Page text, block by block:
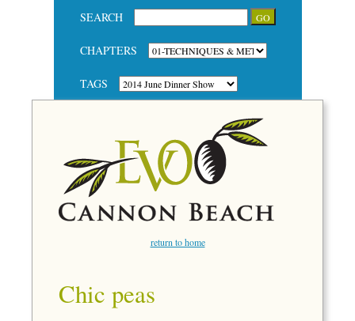
SEARCH
CHAPTERS
TAGS
return to home
Chic peas